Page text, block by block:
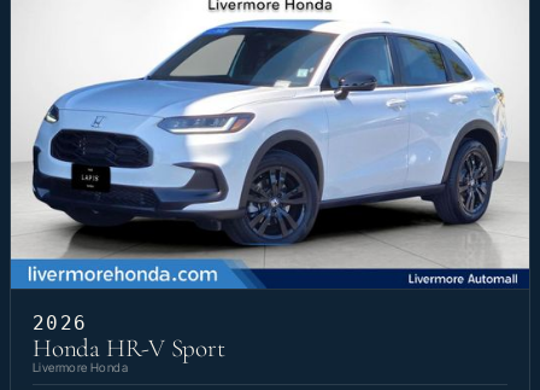
2026
Honda HR-V Sport
Livermore Honda